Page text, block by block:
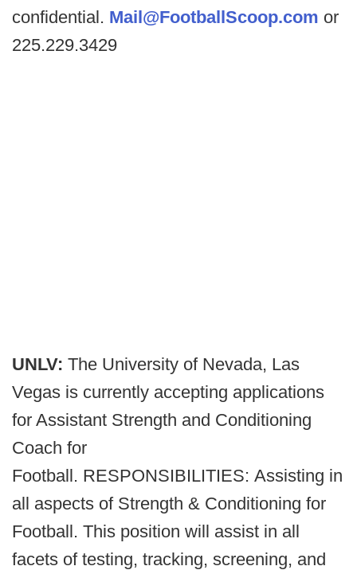
confidential. Mail@FootballScoop.com or
225.229.3429
UNLV: The University of Nevada, Las
Vegas is currently accepting applications
for Assistant Strength and Conditioning
Coach for
Football. RESPONSIBILITIES: Assisting in
all aspects of Strength & Conditioning for
Football. This position will assist in all
facets of testing, tracking, screening, and